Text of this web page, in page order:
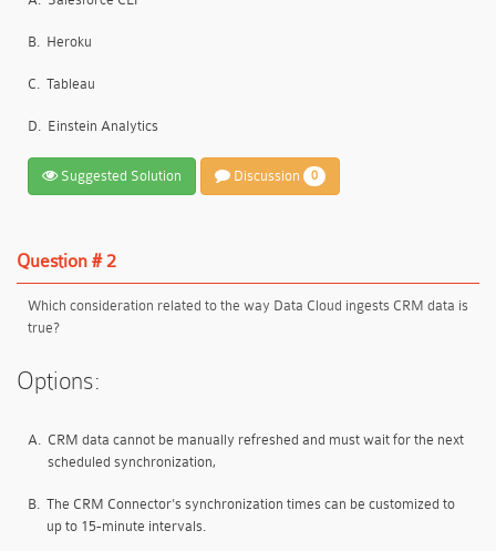
B. Heroku
C. Tableau
D. Einstein Analytics
Suggested Solution Discussion 0
Question # 2
Which consideration related to the way Data Cloud ingests CRM data is
true?
Options:
A. CRM data cannot be manually refreshed and must wait for the next
scheduled synchronization,
B. The CRM Connector's synchronization times can be customized to
up to 15-minute intervals.